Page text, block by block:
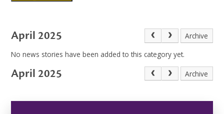
April 2025
Archive
No news stories have been added to this category yet.
April 2025 Archive